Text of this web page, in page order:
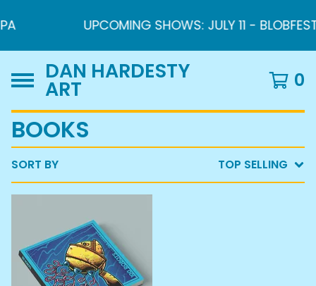
UPCOMING SHOWS: JULY 11 -
DAN HARDESTY
ART 0
BOOKS
SORT BY TOP SELLING